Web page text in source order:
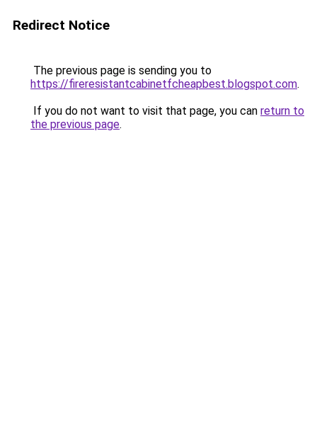
Redirect Notice
The previous page is sending you to
https://fireresistantcabinetfcheapbest.blogspot.com.
If you do not want to visit that page, you can return to
the previous page.